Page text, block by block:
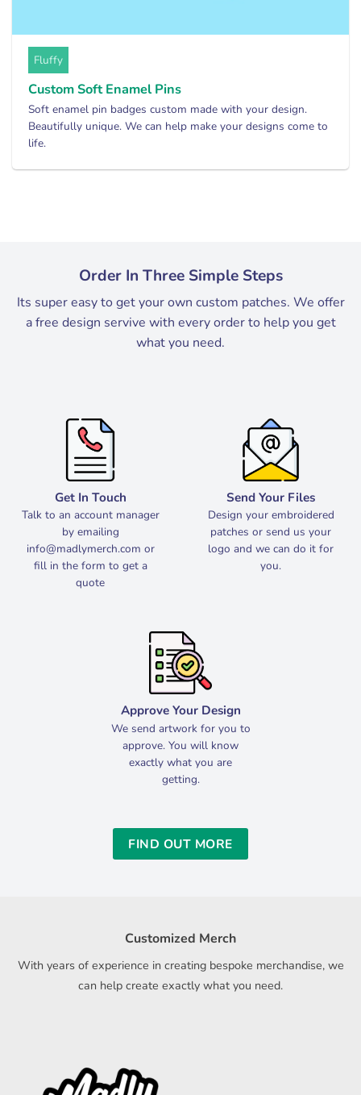
Fluffy
Custom Soft Enamel Pins
Soft enamel pin badges custom made with your design.
Beautifully unique. We can help make your designs come to
life.
Order In Three Simple Steps
Its super easy to get your own custom patches. We offer
a free design servive with every order to help you get
what you need.
Get In Touch
Talk to an account manager
by emailing
info@madlymerch.com or
fill in the form to get a
quote
Send Your Files
Design your embroidered
patches or send us your
logo and we can do it for
you.
Approve Your Design
We send artwork for you to
approve. You will know
exactly what you are
getting.
FIND OUT MORE
Customized Merch
With years of experience in creating bespoke merchandise, we
can help create exactly what you need.